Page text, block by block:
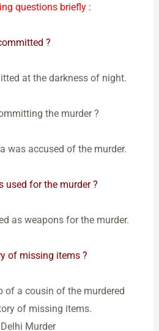
questions briefly :
?
at the darkness of night.
the murder ?
was accused of the murder.
used for the murder ?
as weapons for the murder.
of missing items ?
of a cousin of the murdered
of missing items.
Murder